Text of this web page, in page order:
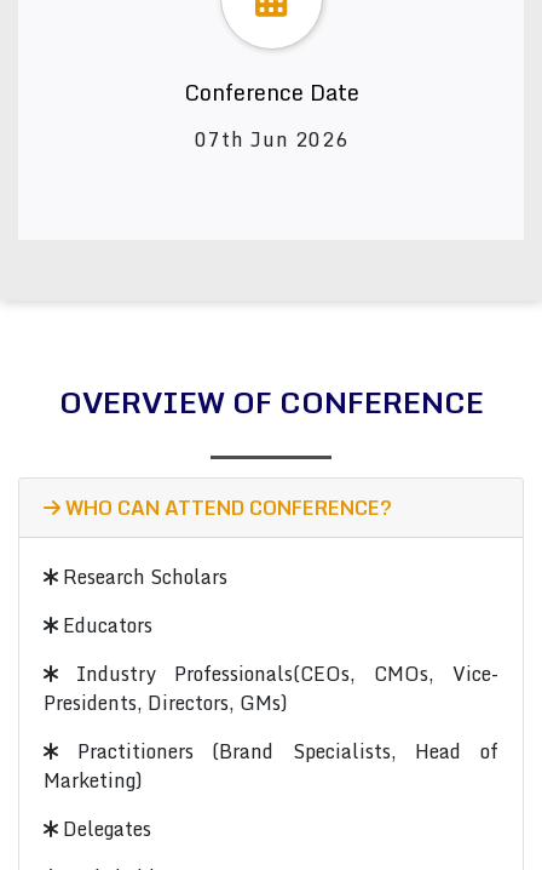
Conference Date
07th Jun 2026
OVERVIEW OF CONFERENCE
WHO CAN ATTEND CONFERENCE?
Research Scholars
Educators
Industry Professionals(CEOs, CMOs, Vice-
Presidents, Directors, GMs)
Practitioners (Brand Specialists, Head of
Marketing)
Delegates